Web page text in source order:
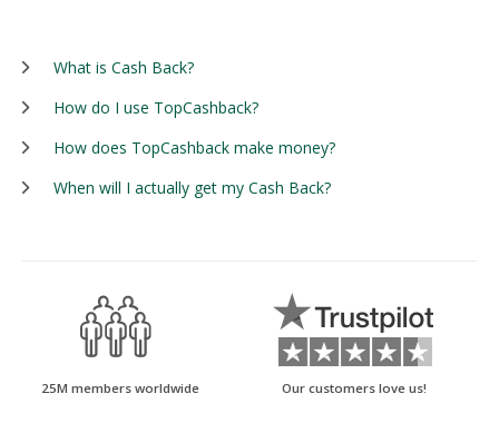
What is Cash Back?
How do I use TopCashback?
How does TopCashback make money?
When will I actually get my Cash Back?
25M members worldwide Our customers love us!